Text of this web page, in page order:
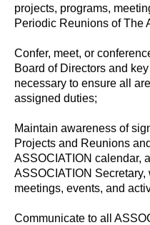
projects, programs,
Periodic Reunions of The
Confer, meet, or
Board of Directors and
necessary to ensure all
assigned duties;
Maintain awareness of
Projects and Reunions
ASSOCIATION calendar,
ASSOCIATION Secretary,
meetings, events, and
Communicate to all